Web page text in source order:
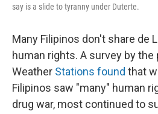
say is a slide to tyranny under Duterte.
Many Filipinos don't share de
human rights. A survey by the
Weather Stations found that
Filipinos saw "many" human
drug war, most continued to